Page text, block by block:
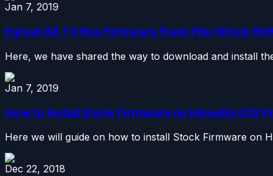
Jan 7, 2019
Egreat A8 TV Box Firmware Flash File (Stock
Here, we have shared the way to download and install
Jan 7, 2019
How to Install Stock Firmware on Himedia Q10
Here we will guide on how to install Stock Firmware on
Dec 22, 2018